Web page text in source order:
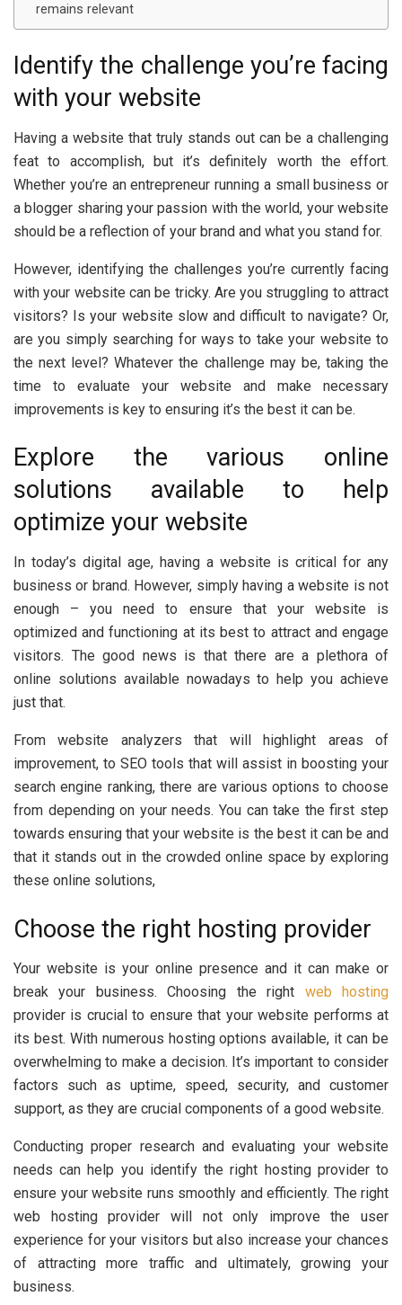
remains relevant
Identify the challenge you’re facing
with your website
Having a website that truly stands out can be a challenging
feat to accomplish, but it’s definitely worth the effort.
Whether you’re an entrepreneur running a small business or
a blogger sharing your passion with the world, your website
should be a reflection of your brand and what you stand for.
However, identifying the challenges you’re currently facing
with your website can be tricky. Are you struggling to attract
visitors? Is your website slow and difficult to navigate? Or,
are you simply searching for ways to take your website to
the next level? Whatever the challenge may be, taking the
time to evaluate your website and make necessary
improvements is key to ensuring it’s the best it can be.
Explore the various online
solutions available to help
optimize your website
In today’s digital age, having a website is critical for any
business or brand. However, simply having a website is not
enough – you need to ensure that your website is
optimized and functioning at its best to attract and engage
visitors. The good news is that there are a plethora of
online solutions available nowadays to help you achieve
just that.
From website analyzers that will highlight areas of
improvement, to SEO tools that will assist in boosting your
search engine ranking, there are various options to choose
from depending on your needs. You can take the first step
towards ensuring that your website is the best it can be and
that it stands out in the crowded online space by exploring
these online solutions,
Choose the right hosting provider
Your website is your online presence and it can make or
break your business. Choosing the right web hosting
provider is crucial to ensure that your website performs at
its best. With numerous hosting options available, it can be
overwhelming to make a decision. It’s important to consider
factors such as uptime, speed, security, and customer
support, as they are crucial components of a good website.
Conducting proper research and evaluating your website
needs can help you identify the right hosting provider to
ensure your website runs smoothly and efficiently. The right
web hosting provider will not only improve the user
experience for your visitors but also increase your chances
of attracting more traffic and ultimately, growing your
business.